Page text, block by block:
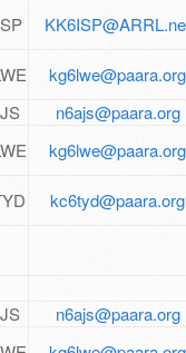
kg6lwe@paara.org
n6ajs@paara.org
kg6lwe@paara.org
kc6tyd@paara.org
n6ajs@paara.org